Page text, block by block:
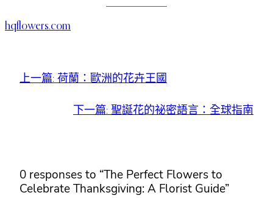
hqflowers.com
上一篇: 荷蘭：歐洲的花卉王國
下一篇: 聖誕花的祕密語言：全球指南
0 responses to “The Perfect Flowers to
Celebrate Thanksgiving: A Florist Guide”